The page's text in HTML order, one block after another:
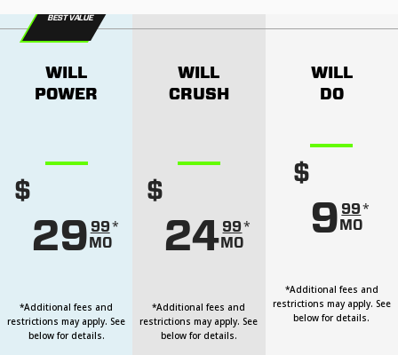
BEST VALUE
WILL
POWER
$
29 99
MO
*
*Additional fees and
restrictions may apply. See
below for details.
WILL
CRUSH
$
24 99
MO
*
*Additional fees and
restrictions may apply. See
below for details.
WILL
DO
$
9 99
MO
*
*Additional fees and
restrictions may apply. See
below for details.